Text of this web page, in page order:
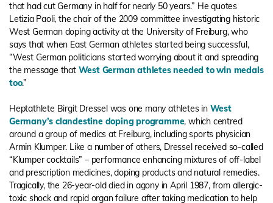
that had cut Germany in half for nearly 50 years.” He quotes
Letizia Paoli, the chair of the 2009 committee investigating historic
West German doping activity at the University of Freiburg, who
says that when East German athletes started being successful,
“West German politicians started worrying about it and spreading
the message that West German athletes needed to win medals
too.”
Heptathlete Birgit Dressel was one many athletes in West
Germany’s clandestine doping programme, which centred
around a group of medics at Freiburg, including sports physician
Armin Klumper. Like a number of others, Dressel received so-called
“Klumper cocktails” – performance enhancing mixtures of off-label
and prescription medicines, doping products and natural remedies.
Tragically, the 26-year-old died in agony in April 1987, from allergic-
toxic shock and rapid organ failure after taking medication to help